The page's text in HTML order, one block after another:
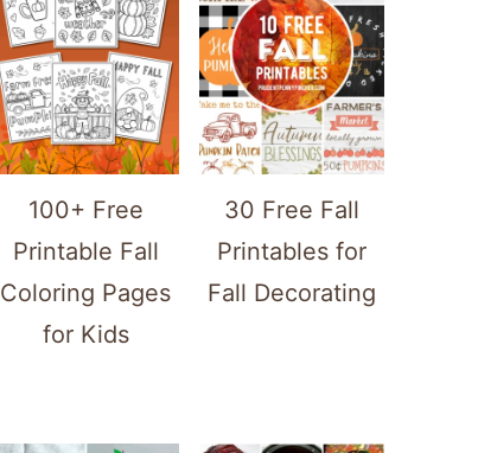
100+ Free
Printable Fall
Coloring Pages
for Kids
30 Free Fall
Printables for
Fall Decorating